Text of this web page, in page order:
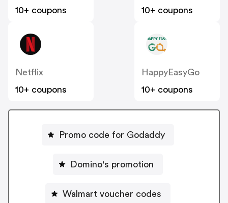
10+ coupons
10+ coupons
Netflix
10+ coupons
HappyEasyGo
10+ coupons
Promo code for Godaddy
Domino's promotion
Walmart voucher codes